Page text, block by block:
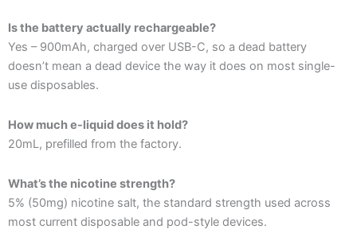
Is the battery actually rechargeable?
Yes – 900mAh, charged over USB-C, so a dead battery
doesn’t mean a dead device the way it does on most single-
use disposables.
How much e-liquid does it hold?
20mL, prefilled from the factory.
What’s the nicotine strength?
5% (50mg) nicotine salt, the standard strength used across
most current disposable and pod-style devices.